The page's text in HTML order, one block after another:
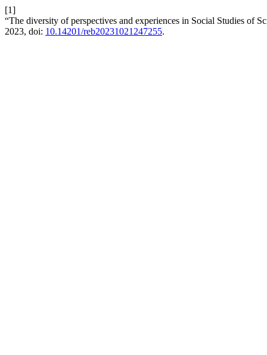
[1]
“The diversity of perspectives and experiences in Social Studies of
2023, doi: 10.14201/reb20231021247255.